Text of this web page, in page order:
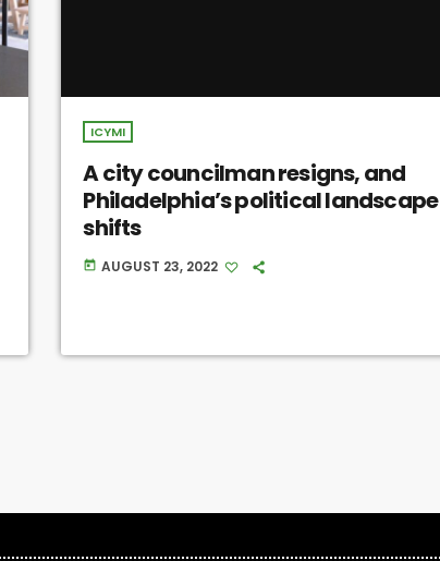
ICYMI
A city councilman resigns, and
Philadelphia’s political landscape
shifts
today AUGUST 23, 2022